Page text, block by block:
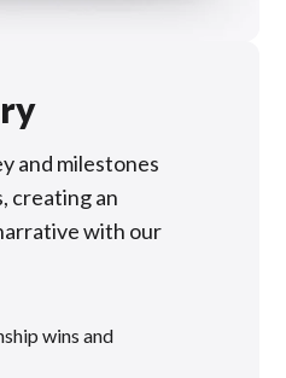
and milestones
creating an
with our
wins and